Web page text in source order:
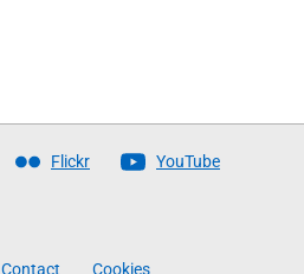
Flickr YouTube
Contact Cookies